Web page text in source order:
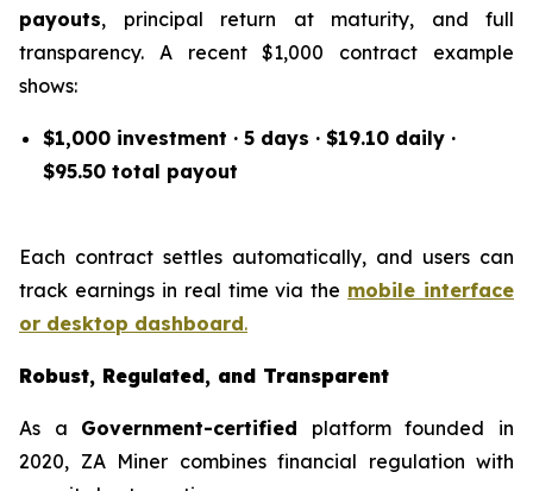
payouts, principal return at maturity, and full
transparency. A recent $1,000 contract example
shows:
$1,000 investment · 5 days · $19.10 daily ·
$95.50 total payout
Each contract settles automatically, and users can
track earnings in real time via the mobile interface
or desktop dashboard.
Robust, Regulated, and Transparent
As a Government-certified platform founded in
2020, ZA Miner combines financial regulation with